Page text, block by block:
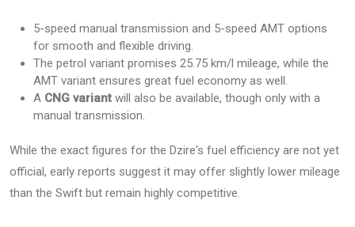
5-speed manual transmission and 5-speed AMT options
for smooth and flexible driving.
The petrol variant promises 25.75 km/l mileage, while the
AMT variant ensures great fuel economy as well.
A CNG variant will also be available, though only with a
manual transmission.
While the exact figures for the Dzire's fuel efficiency are not yet
official, early reports suggest it may offer slightly lower mileage
than the Swift but remain highly competitive.